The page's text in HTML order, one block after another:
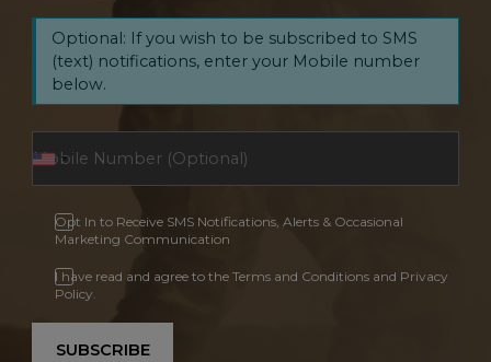
Optional: If you wish to be subscribed to SMS
(text) notifications, enter your Mobile number
below.
Opt In to Receive SMS Notifications, Alerts & Occasional
Marketing Communication
I have read and agree to the Terms and Conditions and Privacy
Policy.
SUBSCRIBE